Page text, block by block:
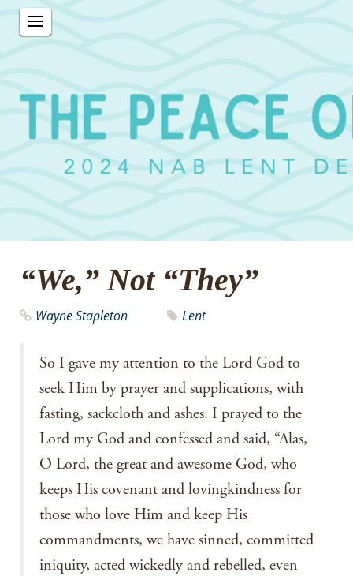
“We,” Not “They”
Wayne Stapleton Lent
So I gave my attention to the Lord God to
seek Him by prayer and supplications, with
fasting, sackcloth and ashes. I prayed to the
Lord my God and confessed and said, “Alas,
O Lord, the great and awesome God, who
keeps His covenant and lovingkindness for
those who love Him and keep His
commandments, we have sinned, committed
iniquity, acted wickedly and rebelled, even